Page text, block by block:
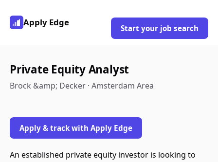
Apply Edge
Start your job search
Private Equity Analyst
Brock &amp; Decker · Amsterdam Area
Apply & track with Apply Edge
An established private equity investor is looking to